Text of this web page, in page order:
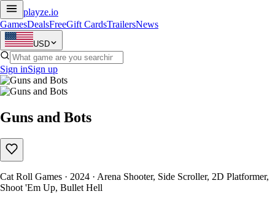
playze.io
GamesDealsFreeGift CardsTrailersNews
USD
Sign inSign up
Guns and Bots
Cat Roll Games · 2024 · Arena Shooter, Side Scroller, 2D Platformer,
Shoot 'Em Up, Bullet Hell